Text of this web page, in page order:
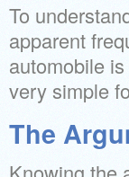
To
apparent
automobile
very simple
The